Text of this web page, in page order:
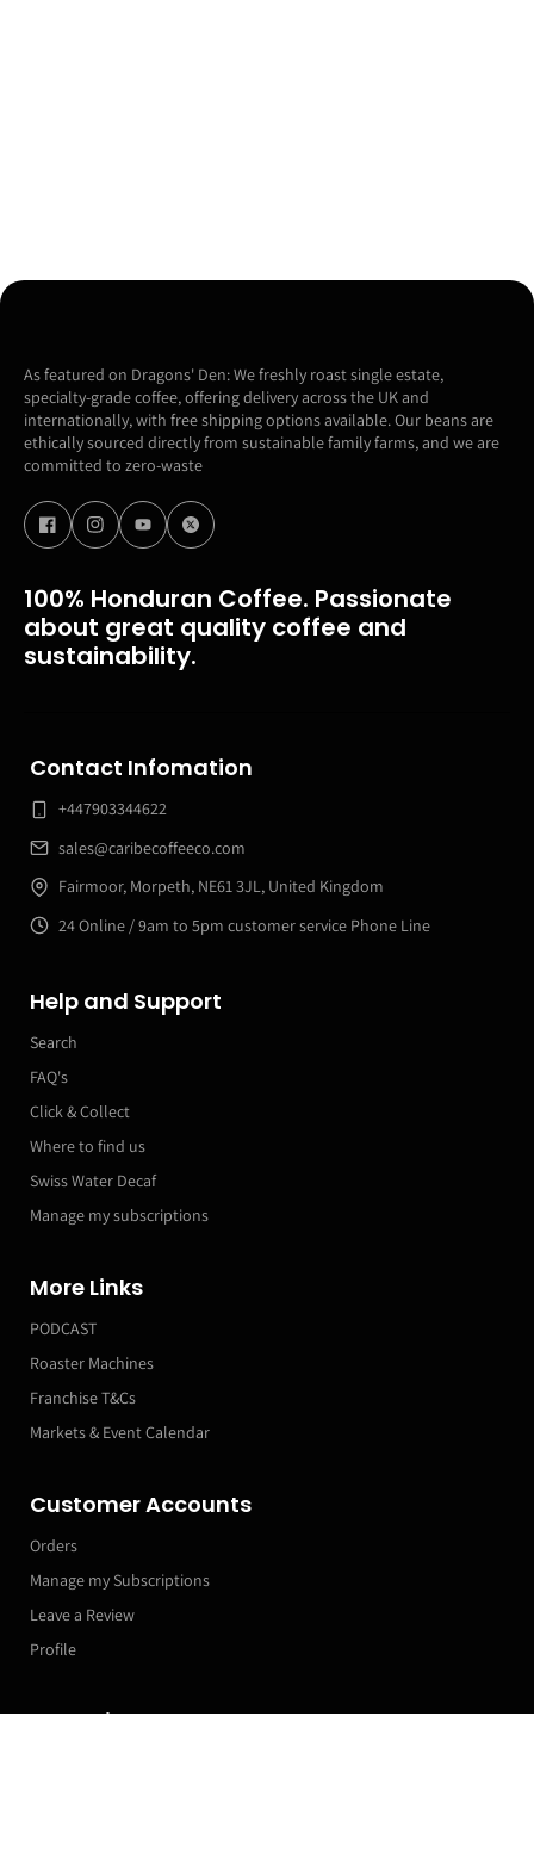
As featured on Dragons' Den: We freshly roast single estate,
specialty-grade coffee, offering delivery across the UK and
internationally, with free shipping options available. Our beans are
ethically sourced directly from sustainable family farms, and we are
committed to zero-waste
100% Honduran Coffee. Passionate
about great quality coffee and
sustainability.
Contact Infomation
+447903344622
sales@caribecoffeeco.com
Fairmoor, Morpeth, NE61 3JL, United Kingdom
24 Online / 9am to 5pm customer service Phone Line
Help and Support
Search
FAQ's
Click & Collect
Where to find us
Swiss Water Decaf
Manage my subscriptions
More Links
PODCAST
Roaster Machines
Franchise T&Cs
Markets & Event Calendar
Customer Accounts
Orders
Manage my Subscriptions
Leave a Review
Profile
Subscribe now